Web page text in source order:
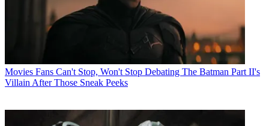
Movies Fans Can't Stop, Won't Stop Debating The Batman Part II's
Villain After Those Sneak Peeks